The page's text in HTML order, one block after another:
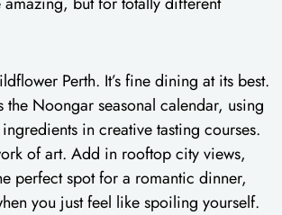
Perth. It’s fine dining at its best.
the Noongar seasonal calendar, using
in creative tasting courses.
of art. Add in rooftop city views,
perfect spot for a romantic dinner,
you just feel like spoiling yourself.